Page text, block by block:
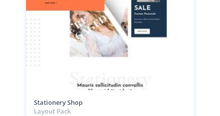
Stationery Shop
Layout Pack